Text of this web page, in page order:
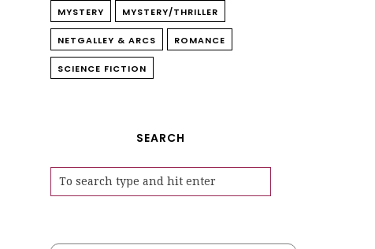
MYSTERY MYSTERY/THRILLER
NETGALLEY & ARCS ROMANCE
SCIENCE FICTION
SEARCH